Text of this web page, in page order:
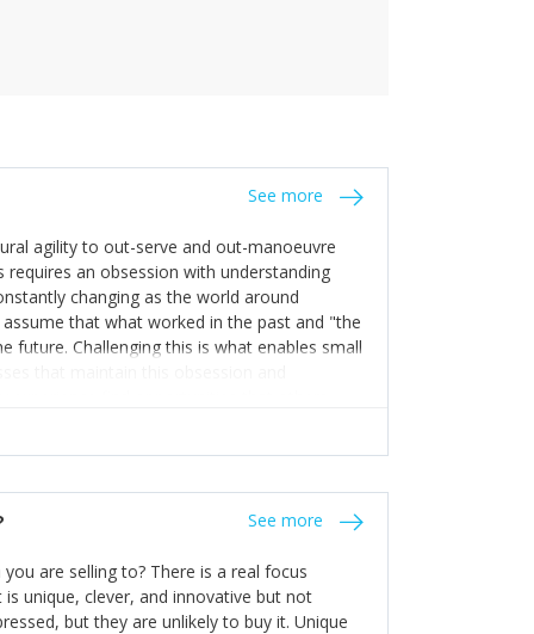
See more
agility to out-serve and out-manoeuvre
an obsession with understanding
changing as the world around
that what worked in the past and "the
future. Challenging this is what enables small
that maintain this obsession and
find opportunities that others
This requires them to be careful in
team and thinking hard about getting
ongoing agility.
See more
are selling to? There is a real focus
unique, clever, and innovative but not
but they are unlikely to buy it. Unique